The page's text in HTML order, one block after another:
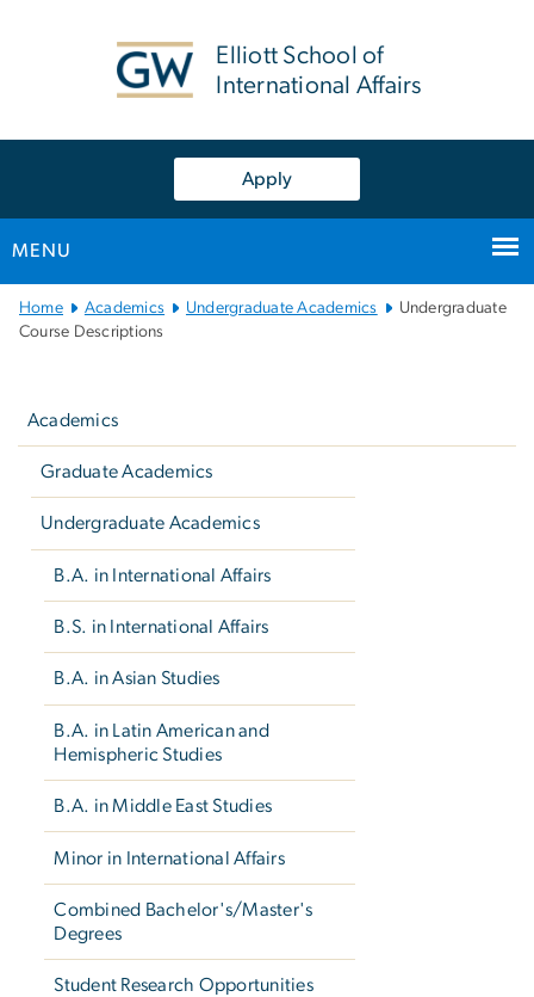
Elliott School of
International Affairs
Apply
MENU
Main
Bootstrap
Home Academics Undergraduate Academics
Undergraduate
Course Descriptions
Academics
Graduate Academics
Undergraduate Academics
B.A. in International Affairs
B.S. in International Affairs
B.A. in Asian Studies
B.A. in Latin American and
Hemispheric Studies
B.A. in Middle East Studies
Minor in International Affairs
Combined Bachelor's/Master's
Degrees
Student Research Opportunities